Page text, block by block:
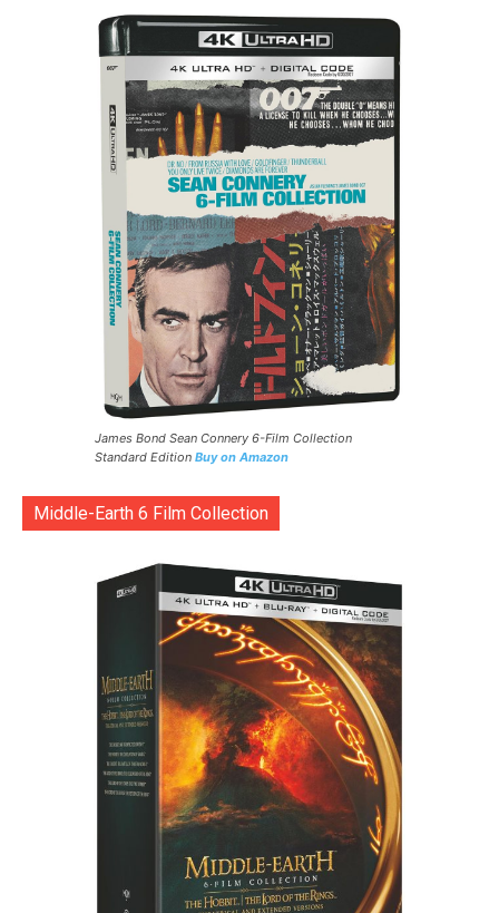
James Bond Sean Connery 6-Film Collection
Standard Edition Buy on Amazon
Middle-Earth 6 Film Collection